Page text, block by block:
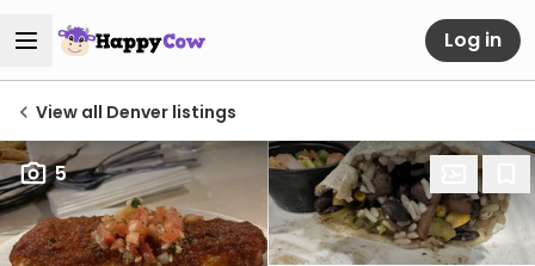
Log in
View all Denver listings
5